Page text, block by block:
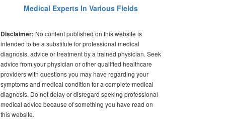
Medical Experts In Various Fields
Disclaimer: No content published on this website is
intended to be a substitute for professional medical
diagnosis, advice or treatment by a trained physician. Seek
advice from your physician or other qualified healthcare
providers with questions you may have regarding your
symptoms and medical condition for a complete medical
diagnosis. Do not delay or disregard seeking professional
medical advice because of something you have read on
this website.